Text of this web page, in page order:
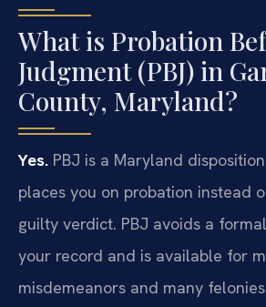
What is Probation
Judgment (PBJ) in
County, Maryland?
Yes. PBJ is a Maryland
places you on probation instead
guilty verdict. PBJ avoids a
your record and is available for
misdemeanors and many